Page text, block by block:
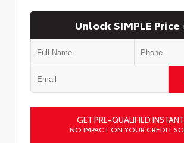
Unlock SIMPLE Price
GET PRE-QUALIFIED
NO IMPACT ON YOUR CREDIT